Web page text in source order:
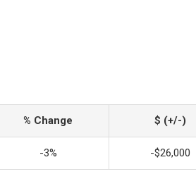
% Change $ (+/-)
-3% -$26,000